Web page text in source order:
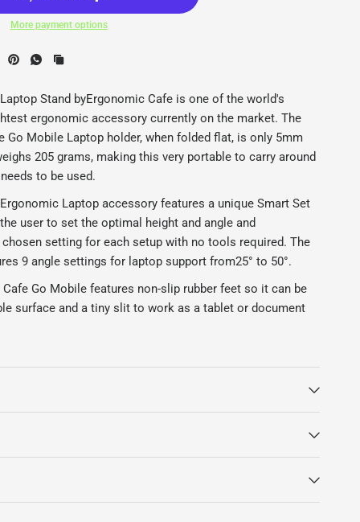
Laptop Stand - Ergonomic Cafe - Back2
More payment options
Stand byErgonomic Cafe is one of the world's
ergonomic accessory currently on the market. The
Go Mobile Laptop holder, when folded flat, is only 5mm
205 grams, making this very portable to carry around
to be used.
Laptop accessory features a unique Smart Set
user to set the optimal height and angle and
setting for each setup with no tools required. The
9 angle settings for laptop support from25° to 50°.
Go Mobile features non-slip rubber feet so it can be
surface and a tiny slit to work as a tablet or document